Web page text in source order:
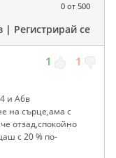
0 от 500
| Регистрирай се
1 1
и А6в
на сърце,ама с
отзад,спокойно
с 20 % по-